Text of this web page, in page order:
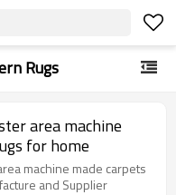
Rugs
area machine
for home
machine made carpets
and Supplier